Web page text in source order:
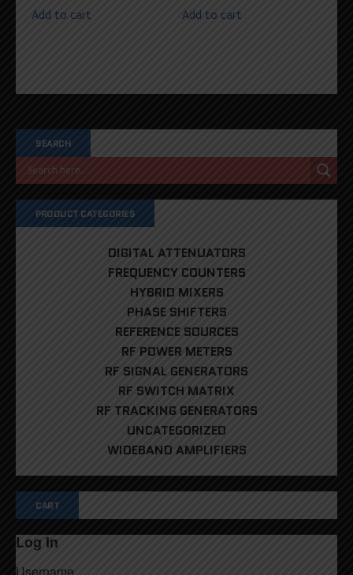
Add to cart Add to cart
SEARCH
PRODUCT CATEGORIES
DIGITAL ATTENUATORS
FREQUENCY COUNTERS
HYBRID MIXERS
PHASE SHIFTERS
REFERENCE SOURCES
RF POWER METERS
RF SIGNAL GENERATORS
RF SWITCH MATRIX
RF TRACKING GENERATORS
UNCATEGORIZED
WIDEBAND AMPLIFIERS
CART
Log In
Username